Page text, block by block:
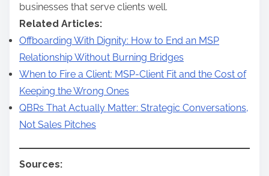
businesses that serve clients well.
Related Articles:
Offboarding With Dignity: How to End an MSP
Relationship Without Burning Bridges
When to Fire a Client: MSP-Client Fit and the Cost of
Keeping the Wrong Ones
QBRs That Actually Matter: Strategic Conversations,
Not Sales Pitches
Sources: